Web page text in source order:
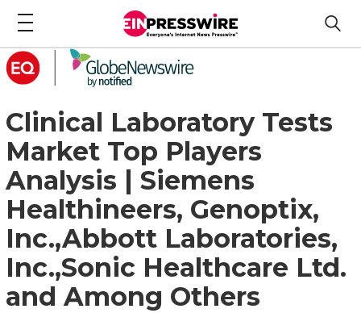
Clinical Laboratory Tests
Market Top Players
Analysis | Siemens
Healthineers, Genoptix,
Inc.,Abbott Laboratories,
Inc.,Sonic Healthcare Ltd.
and Among Others